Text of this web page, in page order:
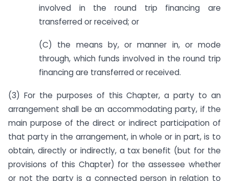
involved in the round trip financing are
transferred or received; or
(C) the means by, or manner in, or mode
through, which funds involved in the round trip
financing are transferred or received.
(3) For the purposes of this Chapter, a party to an
arrangement shall be an accommodating party, if the
main purpose of the direct or indirect participation of
that party in the arrangement, in whole or in part, is to
obtain, directly or indirectly, a tax benefit (but for the
provisions of this Chapter) for the assessee whether
or not the party is a connected person in relation to